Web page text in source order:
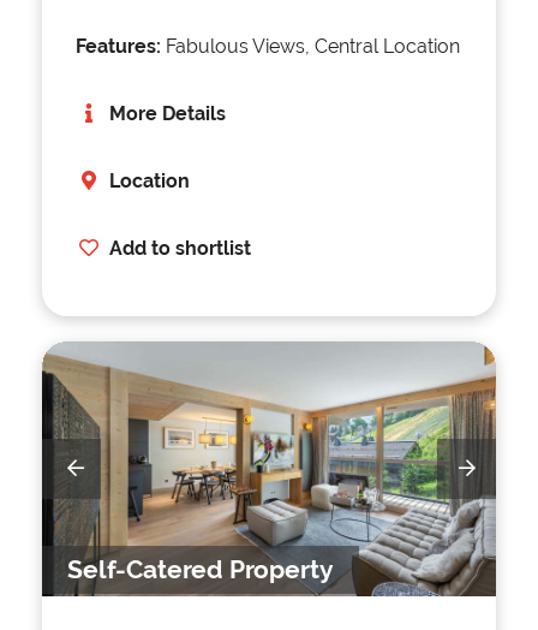
Features: Fabulous Views, Central Location
More Details
Location
Add to shortlist
Self-Catered Property